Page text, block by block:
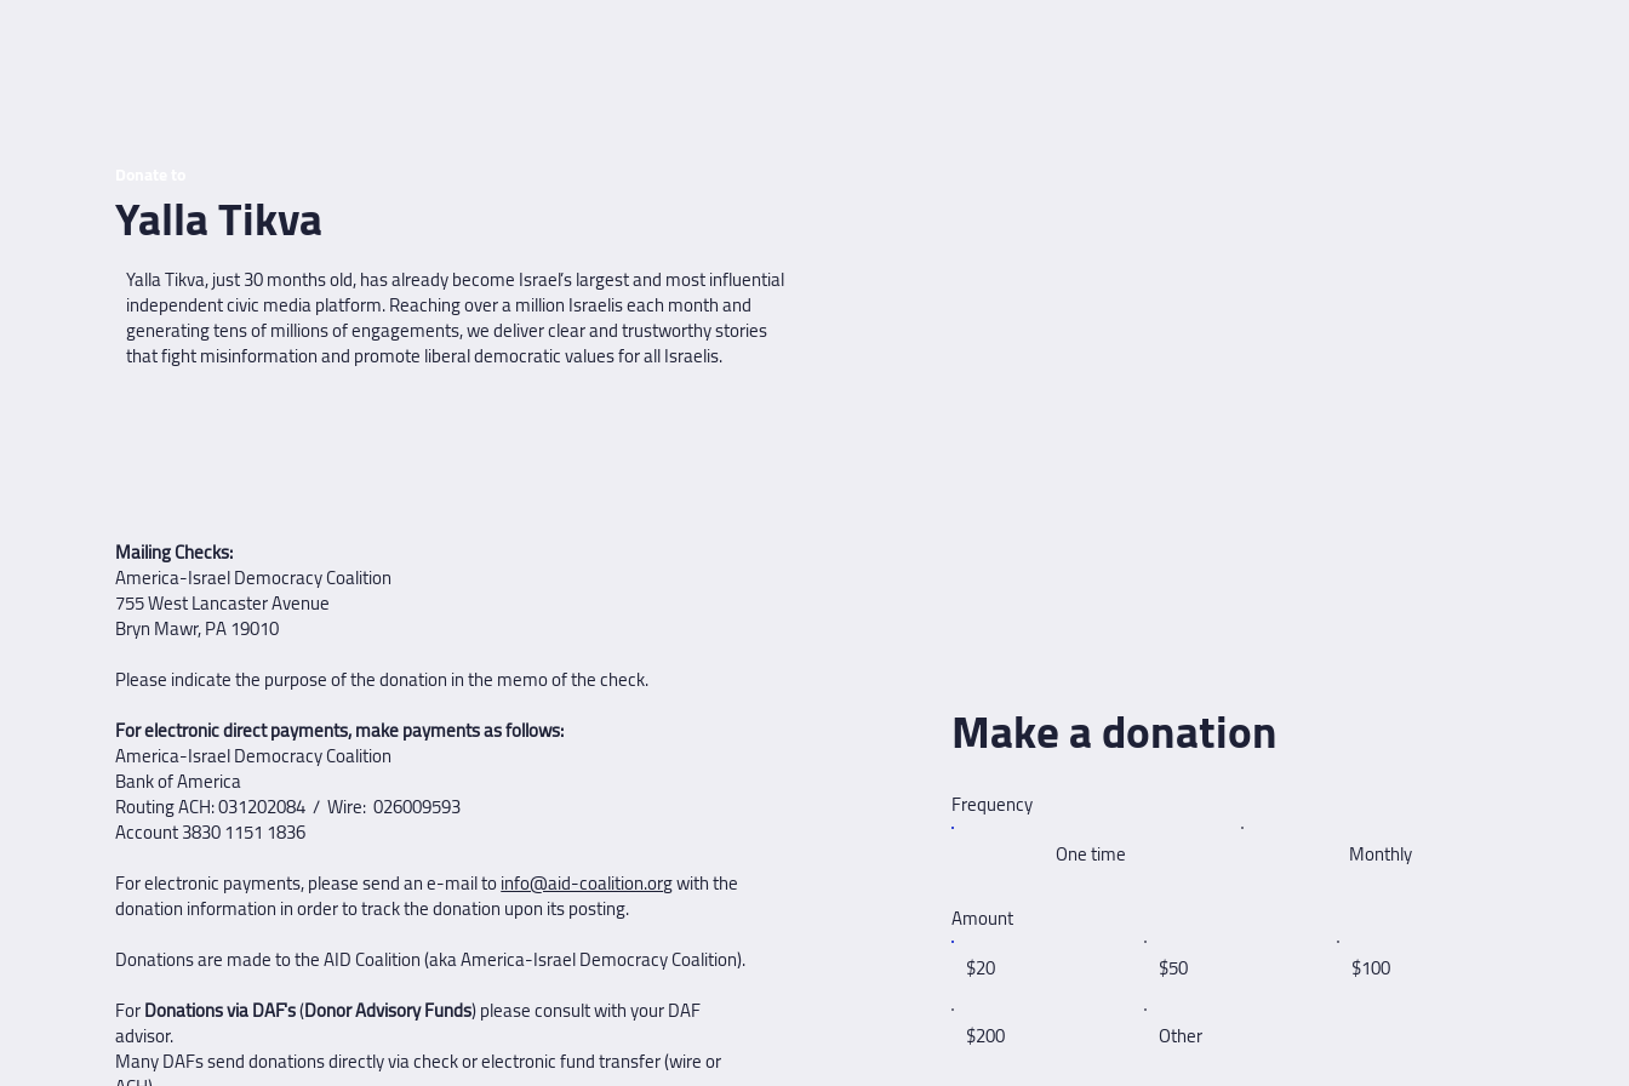
Yalla Tikva
Yalla Tikva, just 30 months old, has already become Israel’s largest and most influential
independent civic media platform. Reaching over a million Israelis each month and
generating tens of millions of engagements, we deliver clear and trustworthy stories
that fight misinformation and promote liberal democratic values for all Israelis.
Mailing Checks:
America-Israel Democracy Coalition
755 West Lancaster Avenue
Bryn Mawr, PA 19010
Please indicate the purpose of the donation in the memo of the check.
For electronic direct payments, make payments as follows:
America-Israel Democracy Coalition
Bank of America
Routing ACH: 031202084 / Wire: 026009593
Account 3830 1151 1836​
For electronic payments, please send an e-mail toinfo@aid-coalition.orgwith the
donation information in order to track the donation upon its posting.
Donations are made to the AID Coalition (aka America-Israel Democracy Coalition). ​
ForDonations via DAF's(Donor Advisory Funds) please consult with your DAF
advisor.
Many DAFs send donations directly via check or electronic fund transfer (wire or
Make a donation
Frequency
One time
Monthly
Amount
$20
$50
$100
$200
Other